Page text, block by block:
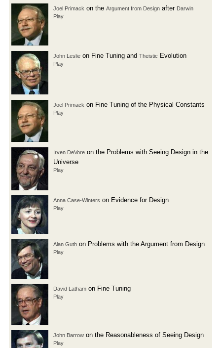
Joel Primack on the Argument from Design after Darwin
Play
John Leslie on Fine Tuning and Theistic Evolution
Play
Joel Primack on Fine Tuning of the Physical Constants
Play
Irven DeVore on the Problems with Seeing Design in the
Universe
Play
Anna Case-Winters on Evidence for Design
Play
Alan Guth on Problems with the Argument from Design
Play
David Latham on Fine Tuning
Play
John Barrow on the Reasonableness of Seeing Design
Play